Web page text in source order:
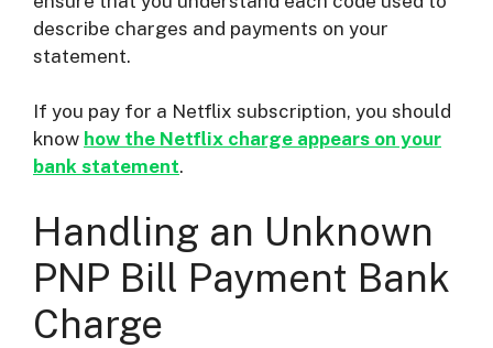
describe charges and payments on your
statement.
If you pay for a Netflix subscription, you should
know how the Netflix charge appears on your
bank statement.
Handling an Unknown
PNP Bill Payment Bank
Charge